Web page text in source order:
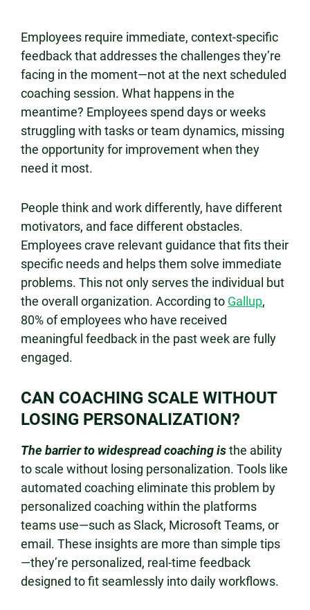
Employees require immediate, context-specific
feedback that addresses the challenges they’re
facing in the moment—not at the next scheduled
coaching session. What happens in the
meantime? Employees spend days or weeks
struggling with tasks or team dynamics, missing
the opportunity for improvement when they
need it most.
People think and work differently, have different
motivators, and face different obstacles.
Employees crave relevant guidance that fits their
specific needs and helps them solve immediate
problems. This not only serves the individual but
the overall organization. According to Gallup,
80% of employees who have received
meaningful feedback in the past week are fully
engaged.
CAN COACHING SCALE WITHOUT
LOSING PERSONALIZATION?
The barrier to widespread coaching isthe ability
to scale without losing personalization. Tools like
automated coaching eliminate this problem by
personalized coaching within the platforms
teams use—such as Slack, Microsoft Teams, or
email. These insights are more than simple tips
—they’re personalized, real-time feedback
designed to fit seamlessly into daily workflows.